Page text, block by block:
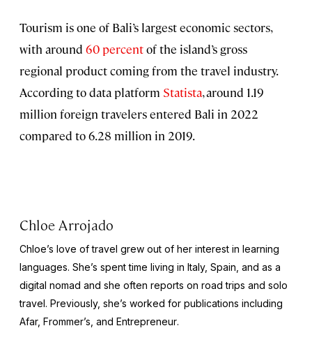
Tourism is one of Bali’s largest economic sectors,
with around 60 percentof the island’s gross
regional product coming from the travel industry.
According to data platform Statista, around 1.19
million foreign travelers entered Bali in 2022
compared to 6.28 million in 2019.
Chloe Arrojado
Chloe’s love of travel grew out of her interest in learning
languages. She’s spent time living in Italy, Spain, and as a
digital nomad and she often reports on road trips and solo
travel. Previously, she’s worked for publications including
Afar, Frommer’s , and Entrepreneur.